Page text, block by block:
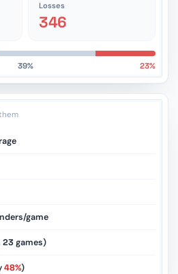
Losses
346
39% 23%
game
23games)
48%)